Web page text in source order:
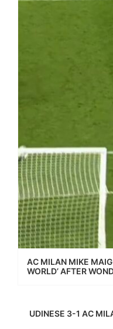
AC MILAN MIKE
WORLD’ AFTER
UDINESE 3-1 AC